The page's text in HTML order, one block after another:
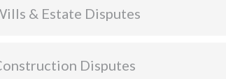
& Estate Disputes
Disputes